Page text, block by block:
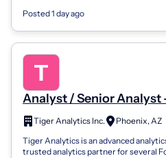
Posted 1 day ago
Analyst / Senior Analyst
Lineage
Tiger Analytics Inc.
Phoenix, AZ
Tiger Analytics is an advanced
trusted analytics partner for several